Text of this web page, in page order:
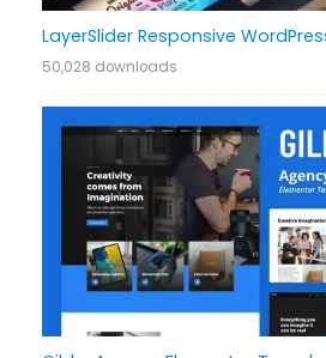
LayerSlider Responsive
50,028 downloads